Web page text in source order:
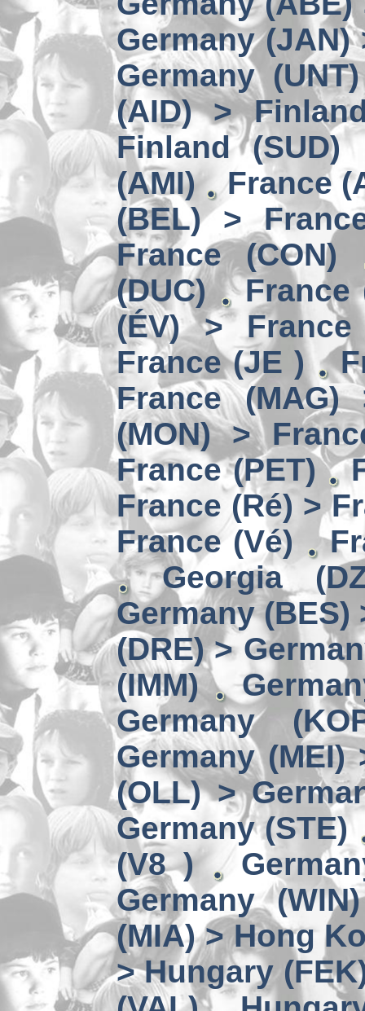
Germany (JAN)
Germany
(AID) >
Finland (SUD)
(AMI)
France
(BEL) >
France (CON)
(DUC)
France
(ÉV) > France
France (JE )
France (MAG)
(MON) >
France (PET)
France (Ré) >
France (Vé)
Georgia
Germany (BES)
(DRE) >
(IMM)
Germany
Germany (MEI)
(OLL) >
Germany (STE)
(V8 )
Germany
(MIA) > Hong
> Hungary